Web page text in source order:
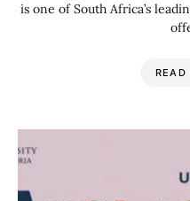
is one of South Africa’s
READ